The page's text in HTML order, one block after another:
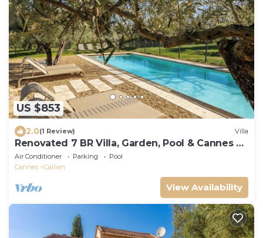
US $853
2.0(1 Review) Villa
Renovated 7 BR Villa, Garden, Pool & Cannes 30
minutes away
Air Conditioner Parking
Pool
Cannes
Callian
View Availability